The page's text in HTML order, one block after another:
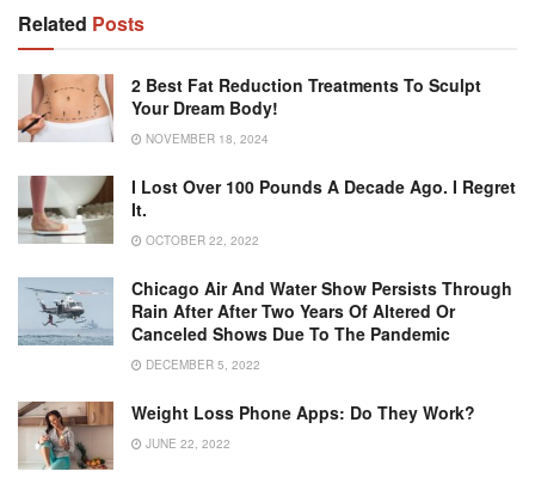
Related Posts
2 Best Fat Reduction Treatments To Sculpt
Your Dream Body!
NOVEMBER 18, 2024
I Lost Over 100 Pounds A Decade Ago. I Regret
It.
OCTOBER 22, 2022
Chicago Air And Water Show Persists Through
Rain After After Two Years Of Altered Or
Canceled Shows Due To The Pandemic
DECEMBER 5, 2022
Weight Loss Phone Apps: Do They Work?
JUNE 22, 2022